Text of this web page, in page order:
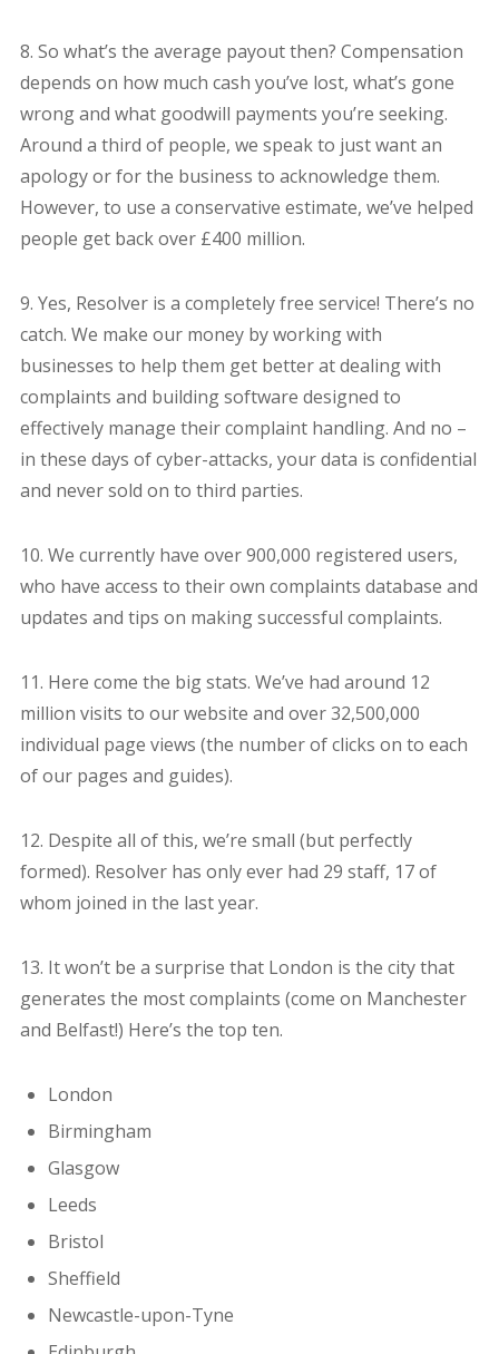
8. So what’s the average payout then? Compensation
depends on how much cash you’ve lost, what’s gone
wrong and what goodwill payments you’re seeking.
Around a third of people, we speak to just want an
apology or for the business to acknowledge them.
However, to use a conservative estimate, we’ve helped
people get back over £400 million.
9. Yes, Resolver is a completely free service! There’s no
catch. We make our money by working with
businesses to help them get better at dealing with
complaints and building software designed to
effectively manage their complaint handling. And no –
in these days of cyber-attacks, your data is confidential
and never sold on to third parties.
10. We currently have over 900,000 registered users,
who have access to their own complaints database and
updates and tips on making successful complaints.
11. Here come the big stats. We’ve had around 12
million visits to our website and over 32,500,000
individual page views (the number of clicks on to each
of our pages and guides).
12. Despite all of this, we’re small (but perfectly
formed). Resolver has only ever had 29 staff, 17 of
whom joined in the last year.
13. It won’t be a surprise that London is the city that
generates the most complaints (come on Manchester
and Belfast!) Here’s the top ten.
London
Birmingham
Glasgow
Leeds
Bristol
Sheffield
Newcastle-upon-Tyne